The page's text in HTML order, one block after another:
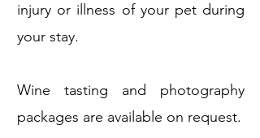
injury or illness of your pet during
your stay.
Wine tasting and photography
packages are available on request.